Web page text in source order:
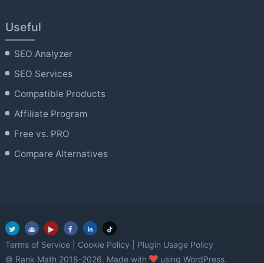
Useful
SEO Analyzer
SEO Services
Compatible Products
Affiliate Program
Free vs. PRO
Compare Alternatives
Terms of Service Cookie Policy
Plugin Usage Policy
© Rank Math 2018-2026. Made with
love
using WordPress.